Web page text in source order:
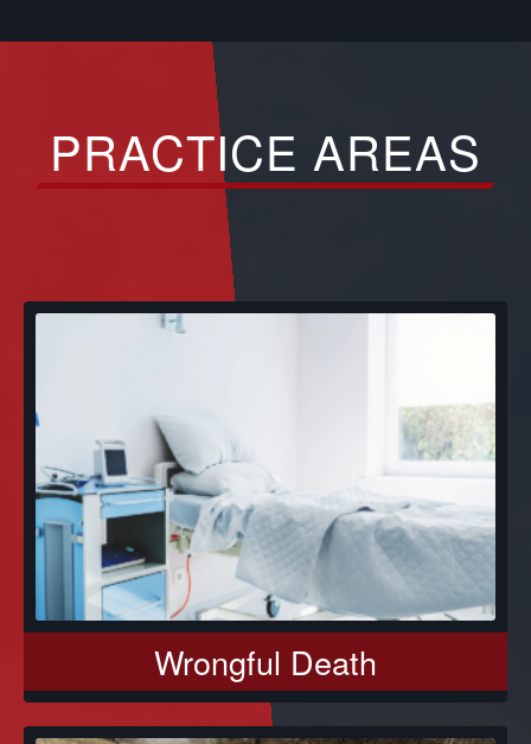
PRACTICE AREAS
Wrongful Death